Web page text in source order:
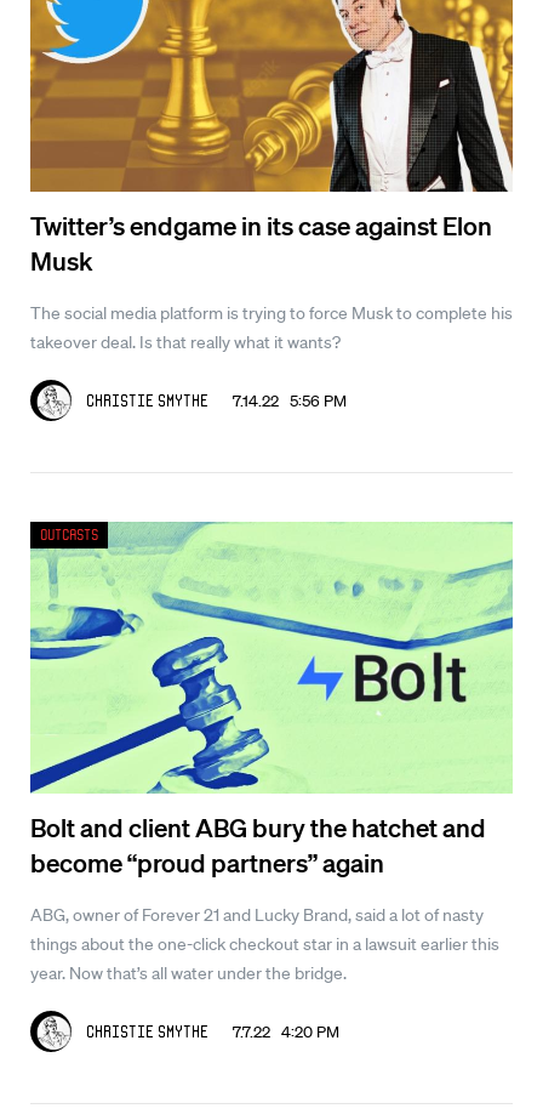
Twitter’s endgame in its case against Elon
Musk
The social media platform is trying to force Musk to complete his
takeover deal. Is that really what it wants?
Christie Smythe 7.14.22 5:56 PM
Bolt and client ABG bury the hatchet and
become “proud partners” again
ABG, owner of Forever 21 and Lucky Brand, said a lot of nasty
things about the one-click checkout star in a lawsuit earlier this
year. Now that’s all water under the bridge.
Christie Smythe 7.7.22 4:20 PM
Outcasts